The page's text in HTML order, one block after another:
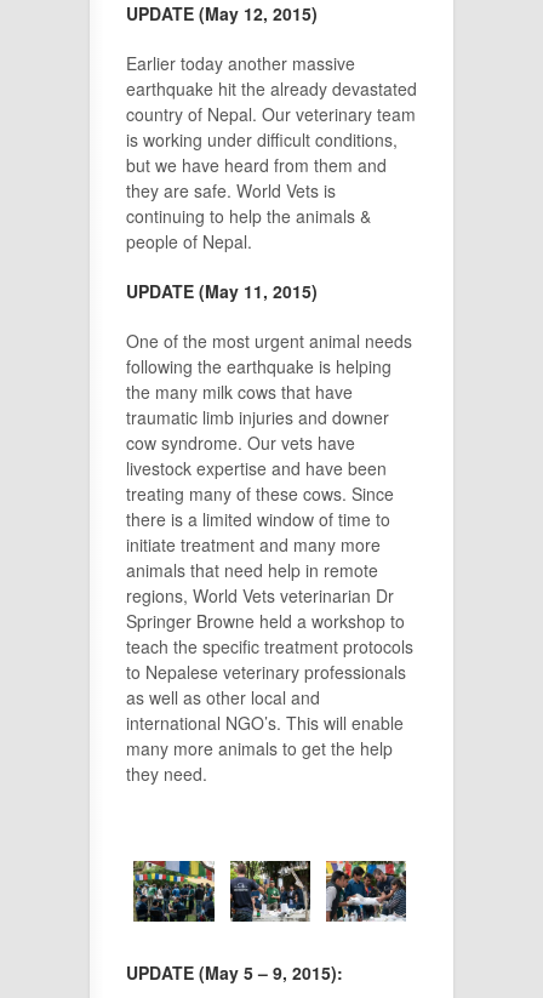
UPDATE (May 12, 2015)
Earlier today another massive
earthquake hit the already devastated
country of Nepal. Our veterinary team
is working under difficult conditions,
but we have heard from them and
they are safe. World Vets is
continuing to help the animals &
people of Nepal.
UPDATE (May 11, 2015)
One of the most urgent animal needs
following the earthquake is helping
the many milk cows that have
traumatic limb injuries and downer
cow syndrome. Our vets have
livestock expertise and have been
treating many of these cows. Since
there is a limited window of time to
initiate treatment and many more
animals that need help in remote
regions, World Vets veterinarian Dr
Springer Browne held a workshop to
teach the specific treatment protocols
to Nepalese veterinary professionals
as well as other local and
international NGO’s. This will enable
many more animals to get the help
they need.
UPDATE (May 5 – 9, 2015):